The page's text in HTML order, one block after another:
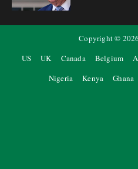
Copyright © 2026
US
UK Canada Belgium
Nigeria
Kenya Ghana